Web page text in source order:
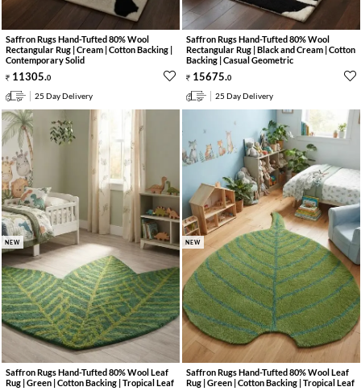
Saffron Rugs Hand-Tufted 80% Wool
Rectangular Rug | Cream | Cotton Backing |
Contemporary Solid
11305.0
25 Day Delivery
Saffron Rugs Hand-Tufted 80% Wool
Rectangular Rug | Black and Cream | Cotton
Backing | Casual Geometric
15675.0
25 Day Delivery
NEW
Saffron Rugs Hand-Tufted 80% Wool Leaf
Rug | Green | Cotton Backing | Tropical Leaf
NEW
Saffron Rugs Hand-Tufted 80% Wool Leaf
Rug | Green | Cotton Backing | Tropical Leaf